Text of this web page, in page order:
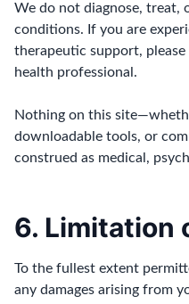
We do not diagnose, treat,
conditions. If you are
therapeutic support, please
health professional.
Nothing on this
downloadable tools, or
construed as medical,
6. Limitation
To the fullest extent
any damages arising from